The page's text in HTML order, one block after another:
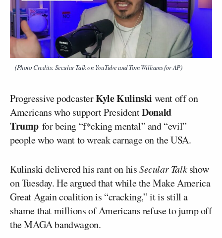
(Photo Credits: Secular Talk on YouTube and Tom Williams for AP)
Progressive podcasterKyle Kulinski went off on
Americans who support PresidentDonald
Trump for being “f*cking mental” and “evil”
people who want to wreak carnage on the USA.
Kulinski delivered his rant on hisSecular Talkshow
on Tuesday. He argued that while the Make America
Great Again coalition is “cracking,” it is still a
shame that millions of Americans refuse to jump off
the MAGA bandwagon.